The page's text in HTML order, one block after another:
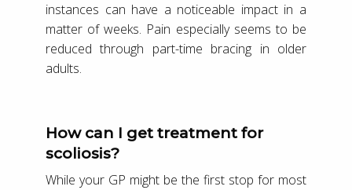
instances can have a noticeable impact in a
matter of weeks. Pain especially seems to be
reduced through part-time bracing in older
adults.
How can I get treatment for
scoliosis?
While your GP might be the first stop for most